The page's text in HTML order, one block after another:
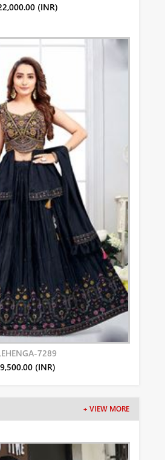
(INR)
7289
(INR)
+ VIEW MORE